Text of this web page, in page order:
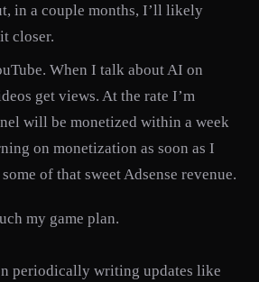
in a couple months, I’ll likely
closer.
When I talk about AI on
get views. At the rate I’m
will be monetized within a week
on monetization as soon as I
of that sweet Adsense revenue.
my game plan.
periodically writing updates like